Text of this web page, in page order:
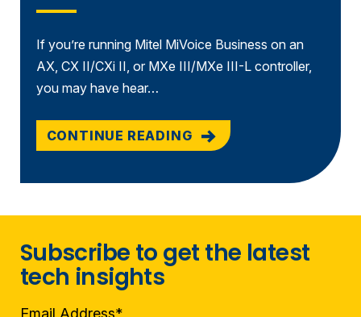
If you’re running Mitel MiVoice Business on an
AX, CX II/CXi II, or MXe III/MXe III-L controller,
you may have hear…
CONTINUE READING
Subscribe to get the latest
tech insights
Email Address*